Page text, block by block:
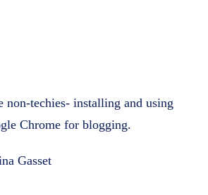
non-techies- installing and using
Chrome for blogging.
Gasset